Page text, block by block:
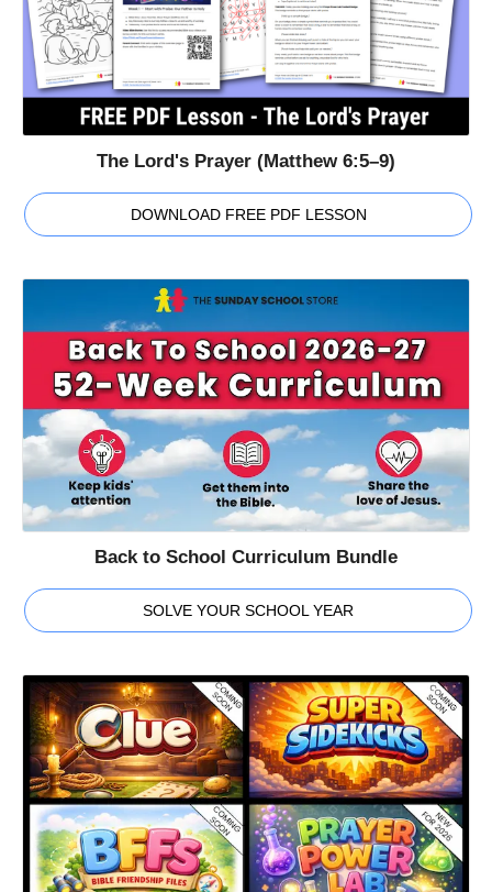
The Lord's Prayer (Matthew 6:5–9)
DOWNLOAD FREE PDF LESSON
Back to School Curriculum Bundle
SOLVE YOUR SCHOOL YEAR